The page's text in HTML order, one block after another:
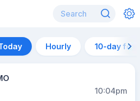
Hourly 10-day
10:04pm